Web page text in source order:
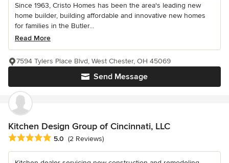
Since 1963, Cristo Homes has been the area's leading new
home builder, building affordable and innovative new homes
for families in the Butler...
Read More
Send Message
7594 Tylers Place Blvd, West Chester, OH 45069
Kitchen Design Group of Cincinnati, LLC
Average rating: 5 out of 5 stars
5.0 (2 Reviews)